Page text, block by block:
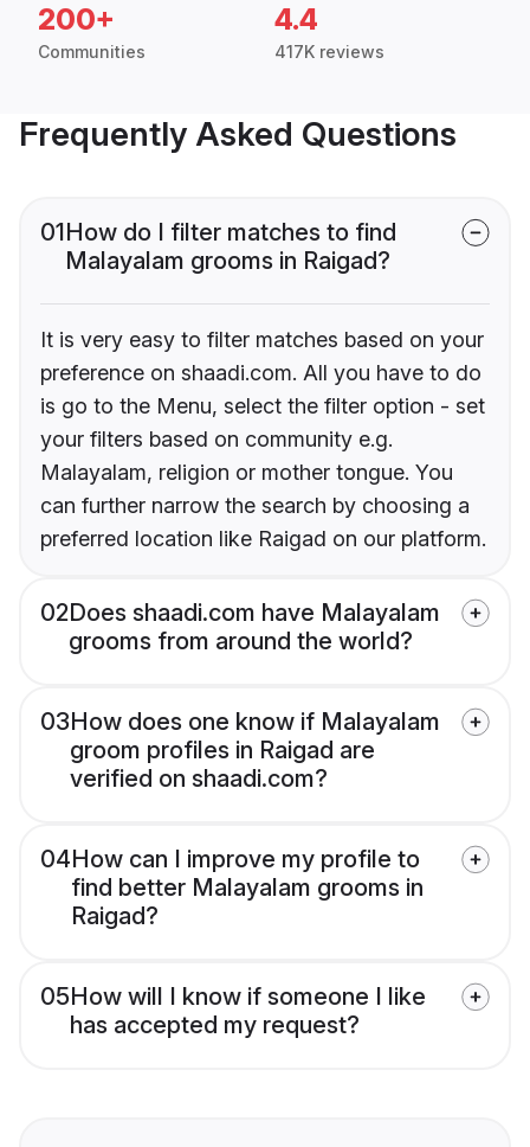
200+
Communities
4.4
417K reviews
Frequently Asked Questions
01How do I filter matches to find
Malayalam grooms in Raigad?
It is very easy to filter matches based on your
preference on shaadi.com. All you have to do
is go to the Menu, select the filter option - set
your filters based on community e.g.
Malayalam, religion or mother tongue. You
can further narrow the search by choosing a
preferred location like Raigad on our platform.
02Does shaadi.com have Malayalam
grooms from around the world?
03How does one know if Malayalam
groom profiles in Raigad are
verified on shaadi.com?
04How can I improve my profile to
find better Malayalam grooms in
Raigad?
05How will I know if someone I like
has accepted my request?